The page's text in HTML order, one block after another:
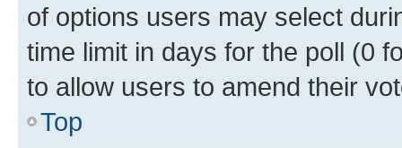
of options users may select
time limit in days for the poll (0
to allow users to amend their
Top